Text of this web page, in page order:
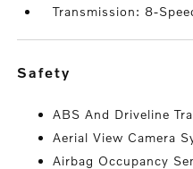
Transmission: 8-
safety
ABS And Driveline
Aerial View Camera
Airbag Occupancy